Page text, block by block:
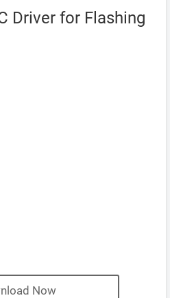
Driver for Flashing
Now